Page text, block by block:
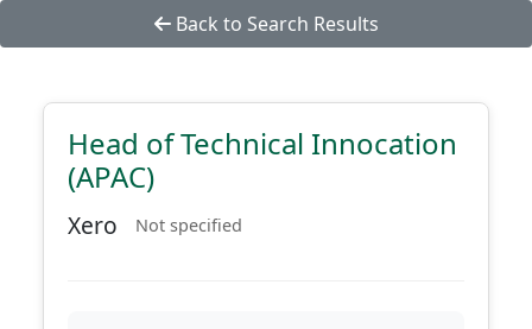
Back to Search Results
Head of Technical Innocation
(APAC)
Xero Not specified